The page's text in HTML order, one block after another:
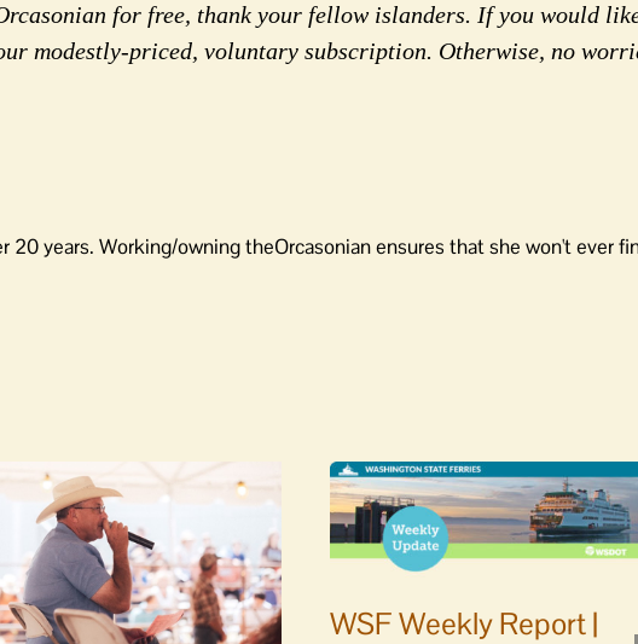
for free, thank your fellow islanders. If you would
modestly-priced, voluntary subscription. Otherwise, no
20 years. Working/owning theOrcasonian ensures that she won't ever
WSF Weekly Report |